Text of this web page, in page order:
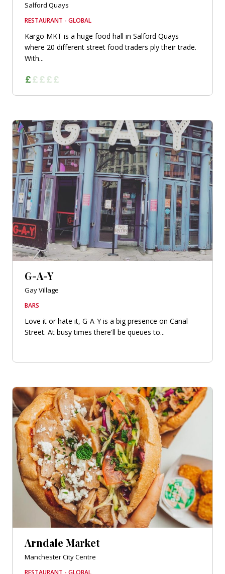
Salford Quays
RESTAURANT - GLOBAL
Kargo MKT is a huge food hall in Salford Quays
where 20 different street food traders ply their trade.
With...
G-A-Y
Gay Village
BARS
Love it or hate it, G-A-Y is a big presence on Canal
Street. At busy times there'll be queues to...
Arndale Market
Manchester City Centre
RESTAURANT - GLOBAL